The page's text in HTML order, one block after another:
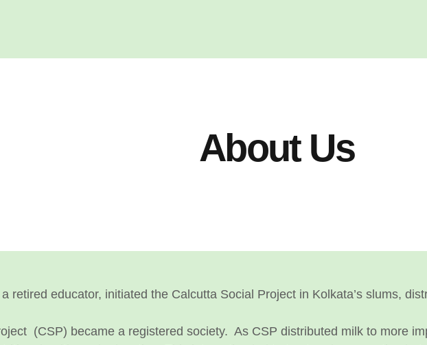
About Us
retired educator, initiated the Calcutta Social Project in Kolkata’s slums,
(CSP) became a registered society. As CSP distributed milk to more